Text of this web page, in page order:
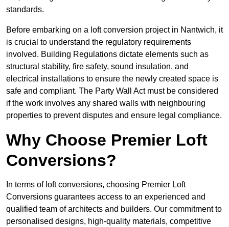
standards.
Before embarking on a loft conversion project in Nantwich, it
is crucial to understand the regulatory requirements
involved. Building Regulations dictate elements such as
structural stability, fire safety, sound insulation, and
electrical installations to ensure the newly created space is
safe and compliant. The Party Wall Act must be considered
if the work involves any shared walls with neighbouring
properties to prevent disputes and ensure legal compliance.
Why Choose Premier Loft
Conversions?
In terms of loft conversions, choosing Premier Loft
Conversions guarantees access to an experienced and
qualified team of architects and builders. Our commitment to
personalised designs, high-quality materials, competitive